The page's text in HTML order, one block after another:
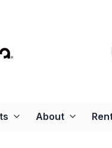
About